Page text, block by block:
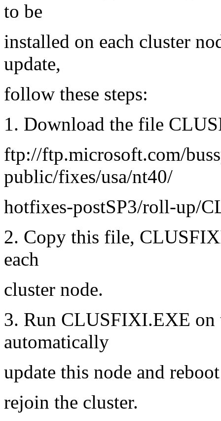
to be
installed on each cluster
update,
follow these steps:
1. Download the file
ftp://ftp.microsoft.com/
public/fixes/usa/nt40/
hotfixes-postSP3/roll-up/
2. Copy this file,
each
cluster node.
3. Run CLUSFIXI.EXE
automatically
update this node and
rejoin the cluster.